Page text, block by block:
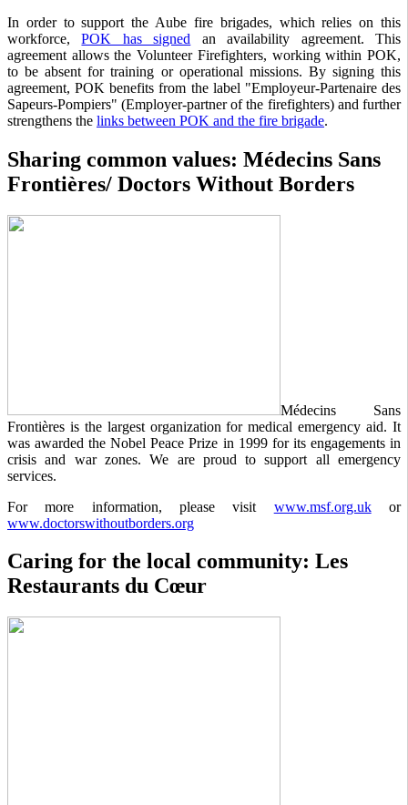
In order to support the Aube fire brigades, which relies on this
workforce,POK has signed an availability agreement. This
agreement allows the Volunteer Firefighters, working within POK,
to be absent for training or operational missions. By signing this
agreement, POK benefits from the label "Employeur-Partenaire des
Sapeurs-Pompiers" (Employer-partner of the firefighters) and further
strengthens the links between POK and the fire brigade.
Sharing common values: Médecins Sans
Frontières/ Doctors Without Borders
Médecins Sans
Frontières is the largest organization for medical emergency aid. It
was awarded the Nobel Peace Prize in 1999 for its engagements in
crisis and war zones. We are proud to support all emergency
services.
For more information, please visit www.msf.org.ukor
www.doctorswithoutborders.org
Caring for the local community: Les
Restaurants du Cœur